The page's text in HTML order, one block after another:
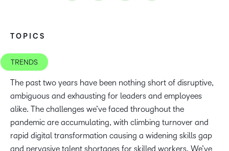
TOPICS
TRENDS
The past two years have been nothing short of disruptive,
ambiguous and exhausting for leaders and employees
alike. The challenges we’ve faced throughout the
pandemic are accumulating, with climbing turnover and
rapid digital transformation causing a widening skills gap
and pervasive talent shortages for skilled workers. We’ve